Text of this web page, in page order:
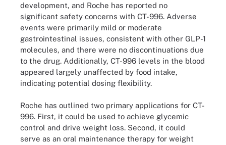
development, and Roche has reported no
significant safety concerns with CT-996. Adverse
events were primarily mild or moderate
gastrointestinal issues, consistent with other GLP-1
molecules, and there were no discontinuations due
to the drug. Additionally, CT-996 levels in the blood
appeared largely unaffected by food intake,
indicating potential dosing flexibility.
Roche has outlined two primary applications for CT-
996. First, it could be used to achieve glycemic
control and drive weight loss. Second, it could
serve as an oral maintenance therapy for weight